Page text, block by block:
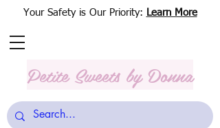
Your Safety is Our Priority: Learn More
Petite Sweets by Donna